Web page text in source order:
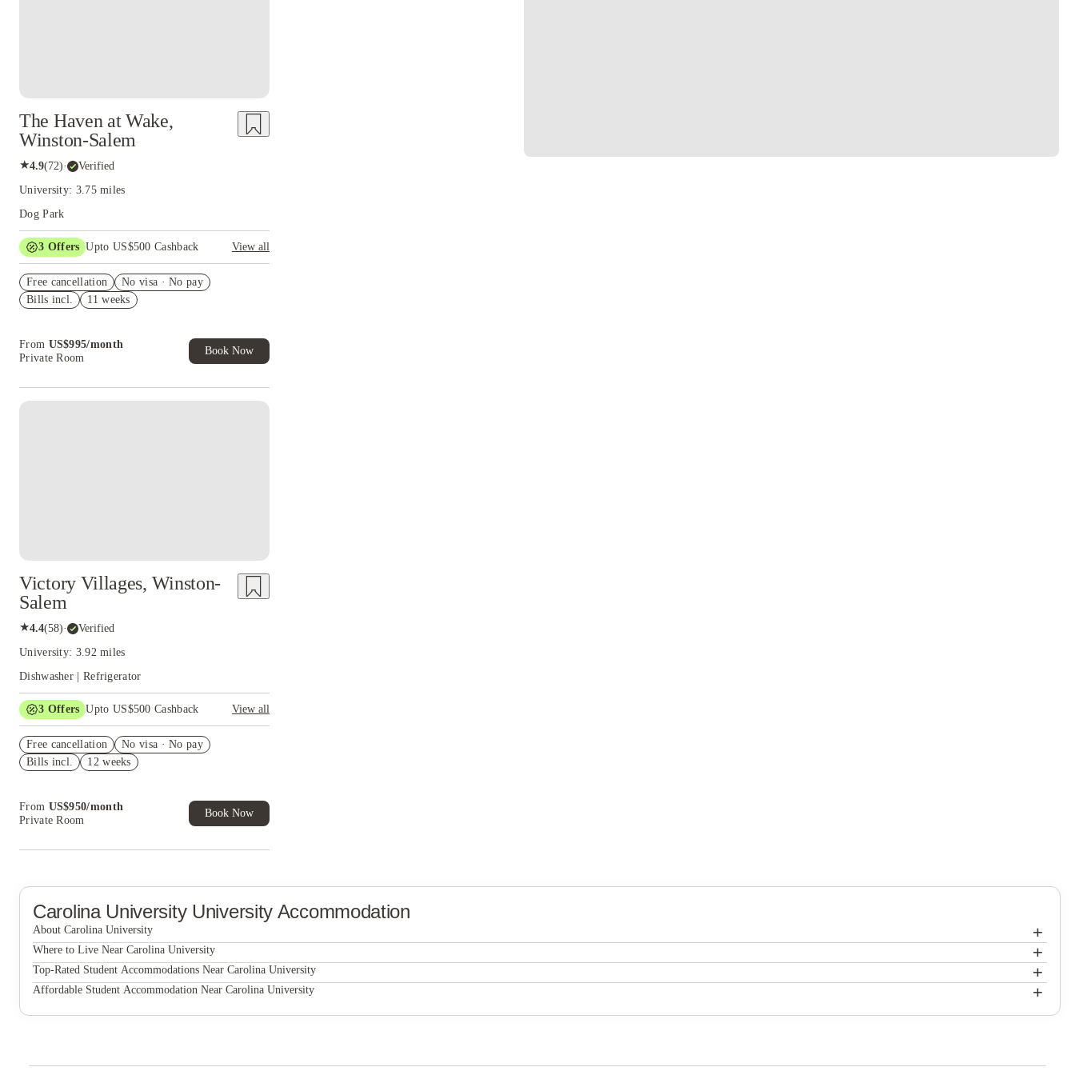
The Haven at Wake,
Winston-Salem
★4.9(72)· Verified
University: 3.75 miles
Dog Park
3 Offers Upto US$500 Cashback
View all
House of Student.
Refer your friends and get up to US$400
of Student Exclusive. T&C Apply
Free cancellation
No visa · No pay
Bills incl.
11 weeks
From US$995/month
Private Room
Book Now
Victory Villages, Winston-
Salem
★4.4(58)· Verified
University: 3.92 miles
Dishwasher | Refrigerator
3 Offers Upto US$500 Cashback
View all
House of Student.
Refer your friends and get up to US$400
of Student Exclusive. T&C Apply
Free cancellation
No visa · No pay
Bills incl.
12 weeks
From US$950/month
Private Room
Book Now
Carolina UniversityUniversity Accommodation
About Carolina University +
Carolina University
Where to Live Near Carolina University +
The Haven at Wake
Top-Rated Student Accommodations Near Carolina University +
The Haven at Wake
Affordable Student Accommodation Near Carolina University +